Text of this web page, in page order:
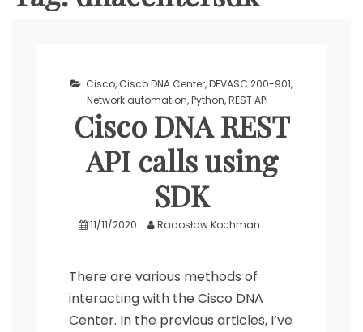
Cisco, Cisco DNA Center,DEVASC 200-901,
Network automation,Python,REST API
Cisco DNA REST
API calls using
SDK
11/11/2020 Radosław Kochman
There are various methods of
interacting with the Cisco DNA
Center. In the previous articles, I’ve